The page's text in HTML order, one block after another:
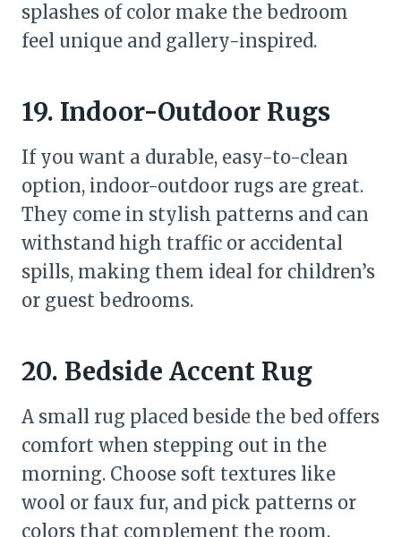
splashes of color make the bedroom
feel unique and gallery-inspired.
19. Indoor-Outdoor Rugs
If you want a durable, easy-to-clean
option, indoor-outdoor rugs are great.
They come in stylish patterns and can
withstand high traffic or accidental
spills, making them ideal for children’s
or guest bedrooms.
20. Bedside Accent Rug
A small rug placed beside the bed offers
comfort when stepping out in the
morning. Choose soft textures like
wool or faux fur, and pick patterns or
colors that complement the room.